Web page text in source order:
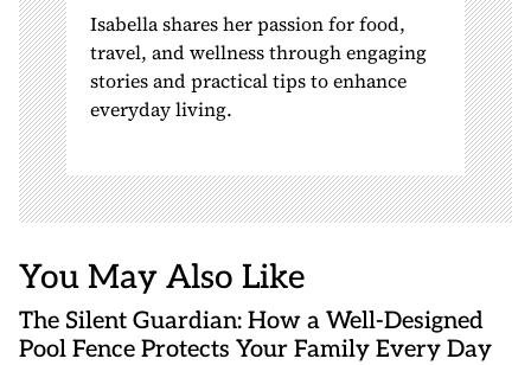
Isabella shares her passion for food,
travel, and wellness through engaging
stories and practical tips to enhance
everyday living.
You May Also Like
The Silent Guardian: How a Well-Designed
Pool Fence Protects Your Family Every Day